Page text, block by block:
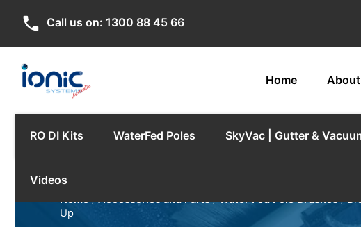
phone Call us on: 1300 88 45 66
Home About
RO DI Kits WaterFed Poles SkyVac | Gutter &
Videos
Home/Accessories and Parts/Water Fed Pole Brushes/
Up